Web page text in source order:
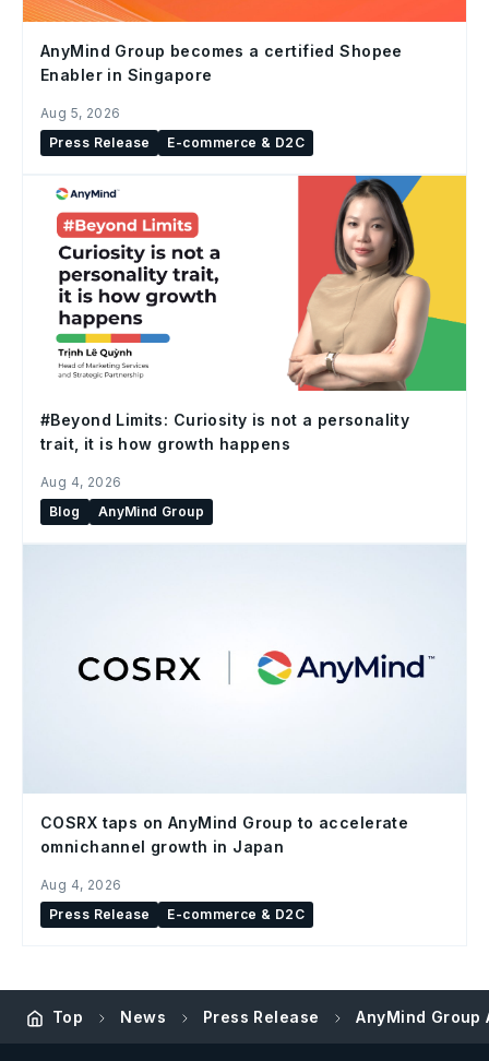
AnyMind Group becomes a certified Shopee
Enabler in Singapore
Aug 5, 2026
Press Release
E-commerce & D2C
#Beyond Limits: Curiosity is not a personality
trait, it is how growth happens
Aug 4, 2026
Blog
AnyMind Group
COSRX taps on AnyMind Group to accelerate
omnichannel growth in Japan
Aug 4, 2026
Press Release
E-commerce & D2C
Top News Press Release AnyMind Group